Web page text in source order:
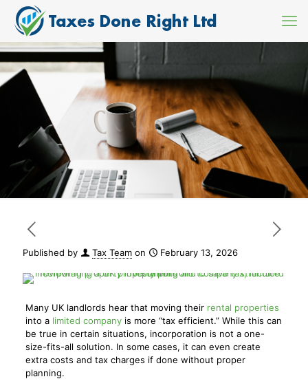
Published by Tax Team on February 13, 2026
Many UK landlords hear that moving their rental properties
into a limited companyis more “tax efficient.” While this can
be true in certain situations, incorporation is not a one-
size-fits-all solution. In some cases, it can even create
extra costs and tax charges if done without proper
planning.